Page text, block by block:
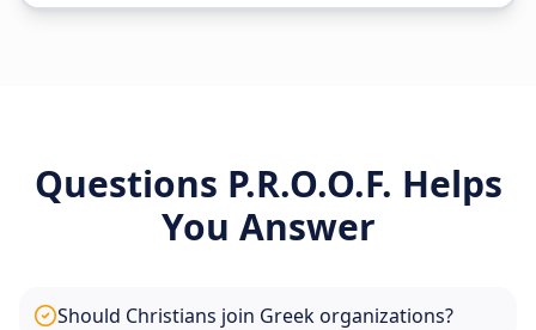
Questions P.R.O.O.F. Helps
You Answer
Should Christians join Greek organizations?